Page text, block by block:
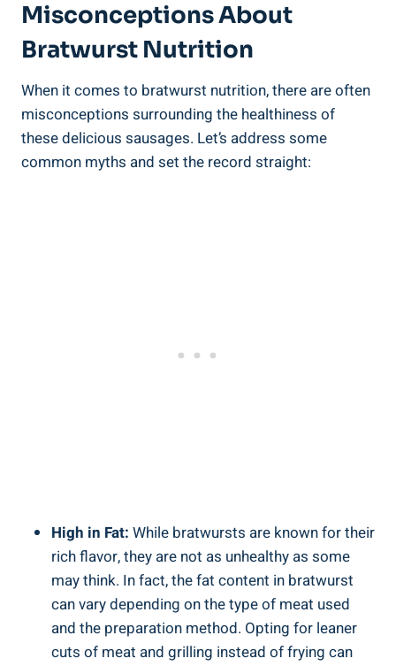
Misconceptions About
Bratwurst ⁣Nutrition
When ⁢it comes ‌to bratwurst nutrition,⁢ there are ‌often
misconceptions surrounding ⁤the ‍healthiness of
these delicious sausages. Let’s ​address some
common myths and set ‌the‌ record straight:
High in ⁣Fat: While bratwursts are known for their
rich⁣ flavor,⁤ they⁢ are not as ⁢unhealthy as some⁢
may think. ‍In‍ fact, the fat content in bratwurst
can​ vary depending on the type of meat used⁣
and the preparation method. Opting for leaner
cuts of‍ meat and ‍grilling ⁢instead of ‌frying⁢ can